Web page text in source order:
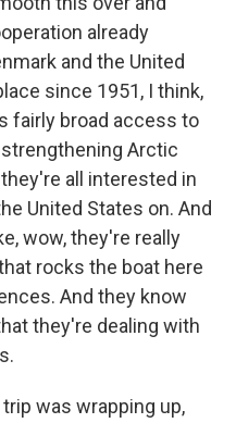
already
and the United
since 1951, I think,
fairly broad access to
Arctic
all interested in
United States on. And
wow, they're really
rocks the boat here
And they know
they're dealing with
was wrapping up,